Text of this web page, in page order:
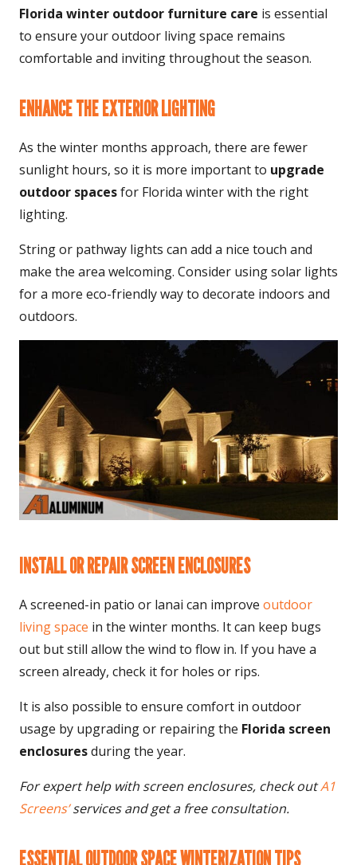
Florida winter outdoor furniture care is essential
to ensure your outdoor living space remains
comfortable and inviting throughout the season.
ENHANCE THE EXTERIOR LIGHTING
As the winter months approach, there are fewer
sunlight hours, so it is more important to upgrade
outdoor spacesfor Florida winter with the right
lighting.
String or pathway lights can add a nice touch and
make the area welcoming. Consider using solar lights
for a more eco-friendly way to decorate indoors and
outdoors.
INSTALL OR REPAIR SCREEN ENCLOSURES
A screened-in patio or lanai can improve outdoor
living space in the winter months. It can keep bugs
out but still allow the wind to flow in. If you have a
screen already, check it for holes or rips.
It is also possible to ensure comfort in outdoor
usage by upgrading or repairing the Florida screen
enclosuresduring the year.
For expert help with screen enclosures, check outA1
Screens’servicesand get a free consultation.
ESSENTIAL OUTDOOR SPACE WINTERIZATION TIPS